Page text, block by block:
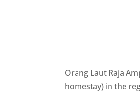
Orang Laut Raja
homestay) in the